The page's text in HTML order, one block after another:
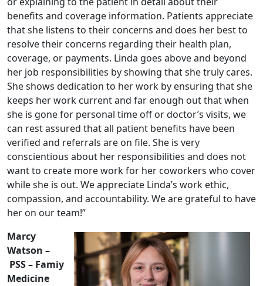
benefits and coverage information. Patients appreciate
that she listens to their concerns and does her best to
resolve their concerns regarding their health plan,
coverage, or payments. Linda goes above and beyond
her job responsibilities by showing that she truly cares.
She shows dedication to her work by ensuring that she
keeps her work current and far enough out that when
she is gone for personal time off or doctor’s visits, we
can rest assured that all patient benefits have been
verified and referrals are on file. She is very
conscientious about her responsibilities and does not
want to create more work for her coworkers who cover
while she is out. We appreciate Linda’s work ethic,
compassion, and accountability. We are grateful to have
her on our team!”
Marcy
Watson –
PSS – Famiy
Medicine